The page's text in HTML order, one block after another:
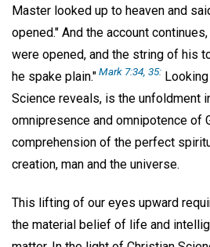
Master looked up to heaven and
opened." And the account
were opened, and the string of his
he spake plain."Mark 7:34, 35:
Science reveals, is the unfoldment
omnipresence and omnipotence of
comprehension of the perfect
creation, man and the universe.
This lifting of our eyes upward
the material belief of life and